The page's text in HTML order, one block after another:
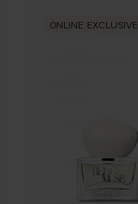
ONLINE EXCLUSIVE